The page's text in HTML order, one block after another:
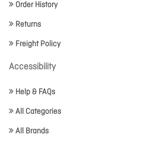
Order History
Returns
Freight Policy
Accessibility
Help & FAQs
All Categories
All Brands